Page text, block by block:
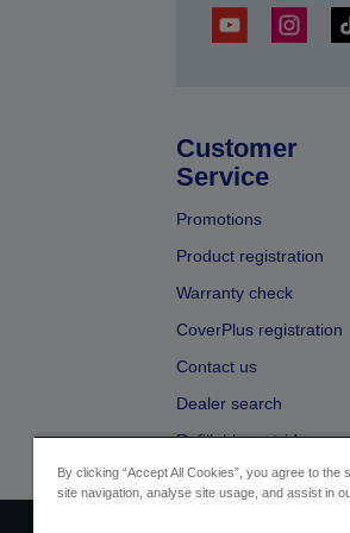
Customer
Service
Promotions
Product registration
Warranty check
CoverPlus registration
Contact us
Dealer search
Refillable cartridges
By clicking “Accept All Cookies”, you agree to
site navigation, analyse site usage, and assist in